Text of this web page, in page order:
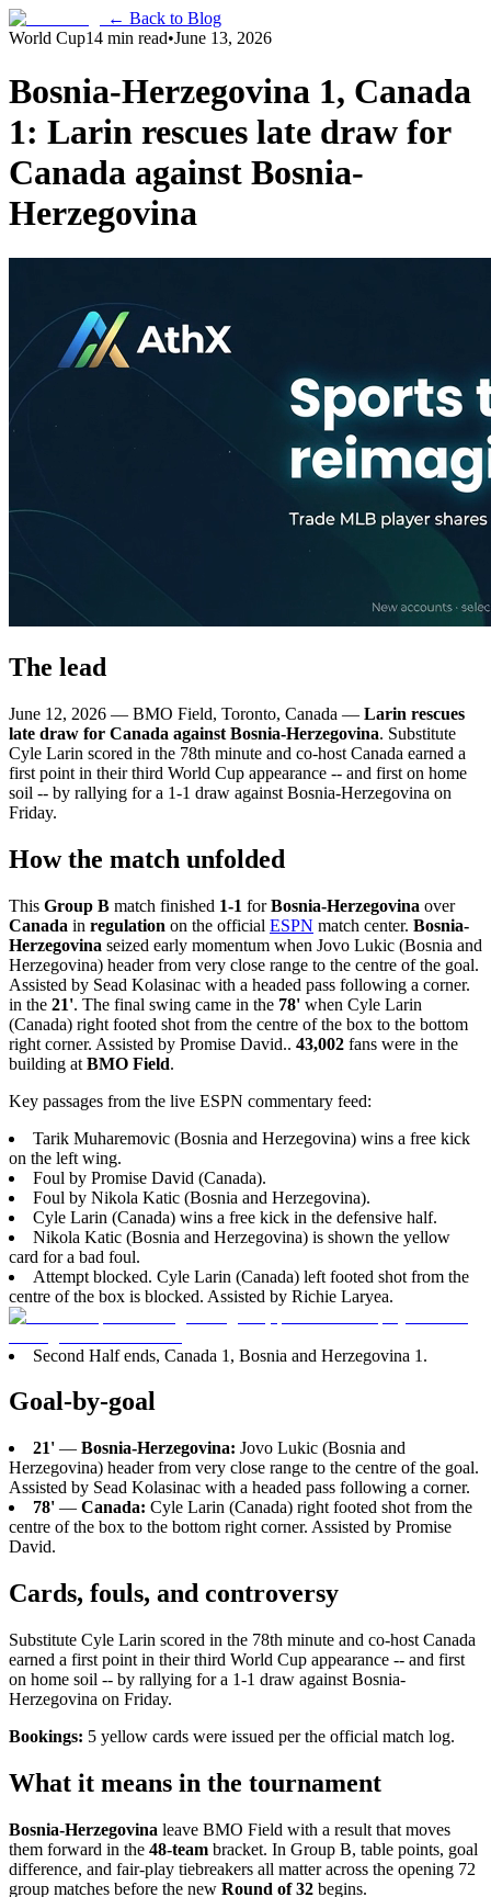
← Back to Blog
World Cup14 min read•June 13, 2026
Bosnia-Herzegovina 1, Canada
1: Larin rescues late draw for
Canada against Bosnia-
Herzegovina
The lead
June 12, 2026 — BMO Field, Toronto, Canada — Larin rescues
late draw for Canada against Bosnia-Herzegovina. Substitute
Cyle Larin scored in the 78th minute and co-host Canada earned a
first point in their third World Cup appearance -- and first on home
soil -- by rallying for a 1-1 draw against Bosnia-Herzegovina on
Friday.
How the match unfolded
This Group B match finished 1-1 forBosnia-Herzegovina over
Canada in regulation on the official ESPN match center. Bosnia-
Herzegovina seized early momentum when Jovo Lukic (Bosnia and
Herzegovina) header from very close range to the centre of the goal.
Assisted by Sead Kolasinac with a headed pass following a corner.
in the 21'. The final swing came in the 78' when Cyle Larin
(Canada) right footed shot from the centre of the box to the bottom
right corner. Assisted by Promise David.. 43,002 fans were in the
building at BMO Field.
Key passages from the live ESPN commentary feed:
Tarik Muharemovic (Bosnia and Herzegovina) wins a free kick
on the left wing.
Foul by Promise David (Canada).
Foul by Nikola Katic (Bosnia and Herzegovina).
Cyle Larin (Canada) wins a free kick in the defensive half.
Nikola Katic (Bosnia and Herzegovina) is shown the yellow
card for a bad foul.
Attempt blocked. Cyle Larin (Canada) left footed shot from the
centre of the box is blocked. Assisted by Richie Laryea.
Second Half ends, Canada 1, Bosnia and Herzegovina 1.
Goal-by-goal
21' — Bosnia-Herzegovina: Jovo Lukic (Bosnia and
Herzegovina) header from very close range to the centre of the goal.
Assisted by Sead Kolasinac with a headed pass following a corner.
78' — Canada: Cyle Larin (Canada) right footed shot from the
centre of the box to the bottom right corner. Assisted by Promise
David.
Cards, fouls, and controversy
Substitute Cyle Larin scored in the 78th minute and co-host Canada
earned a first point in their third World Cup appearance -- and first
on home soil -- by rallying for a 1-1 draw against Bosnia-
Herzegovina on Friday.
Bookings: 5 yellow cards were issued per the official match log.
What it means in the tournament
Bosnia-Herzegovina leave BMO Field with a result that moves
them forward in the 48-team bracket. In Group B, table points, goal
difference, and fair-play tiebreakers all matter across the opening 72
group matches before the new Round of 32 begins.